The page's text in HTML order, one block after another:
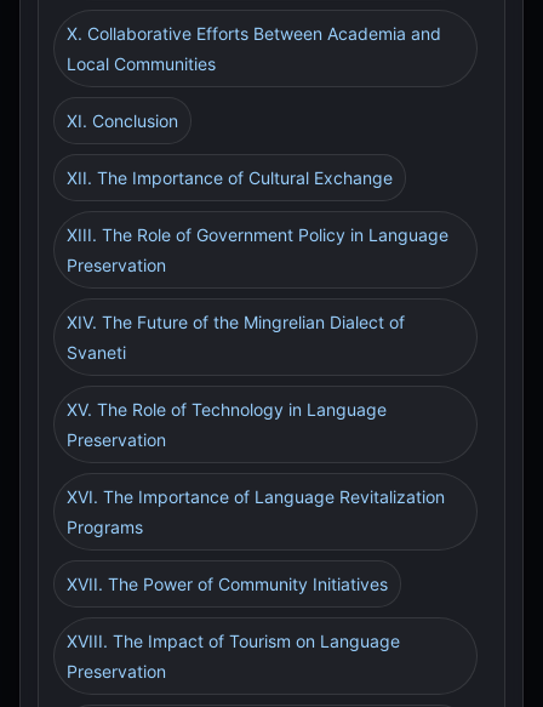
X. Collaborative Efforts Between Academia and
Local Communities
XI. Conclusion
XII. The Importance of Cultural Exchange
XIII. The Role of Government Policy in Language
Preservation
XIV. The Future of the Mingrelian Dialect of
Svaneti
XV. The Role of Technology in Language
Preservation
XVI. The Importance of Language Revitalization
Programs
XVII. The Power of Community Initiatives
XVIII. The Impact of Tourism on Language
Preservation